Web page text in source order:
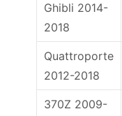
Ghibli 2014-
2018
Quattroporte
2012-2018
370Z 2009-